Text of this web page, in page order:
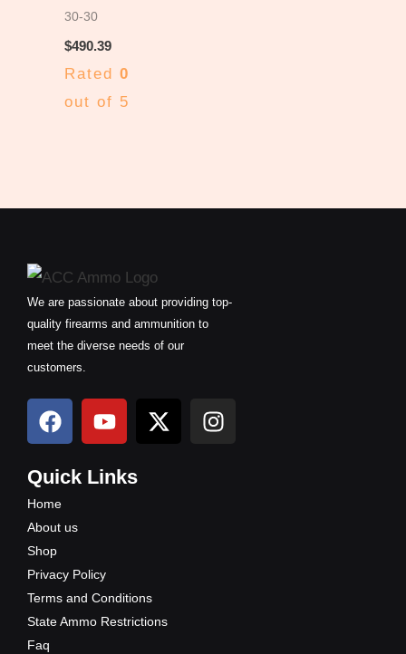
30-30
$490.39
Rated 0
out of 5
We are passionate about providing top-
quality firearms and ammunition to
meet the diverse needs of our
customers.
F
a
e
b
o
o
k
Y
o
t
X
-
I
n
Quick Links
Home
About us
Shop
Privacy Policy
Terms and Conditions
State Ammo Restrictions
Faq